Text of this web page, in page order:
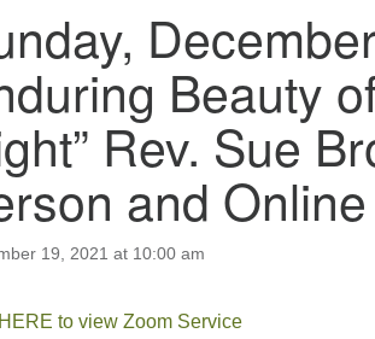
Beauty
Rev. Sue
and Online
19, 2021 at 10:00 am
to view Zoom Service